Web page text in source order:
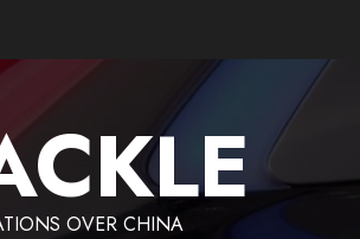
OVER CHINA